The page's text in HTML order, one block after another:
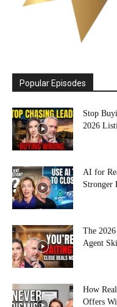
Popular Episodes
Stop
2026
AI for
Stronger
The
Agent
How
Offers